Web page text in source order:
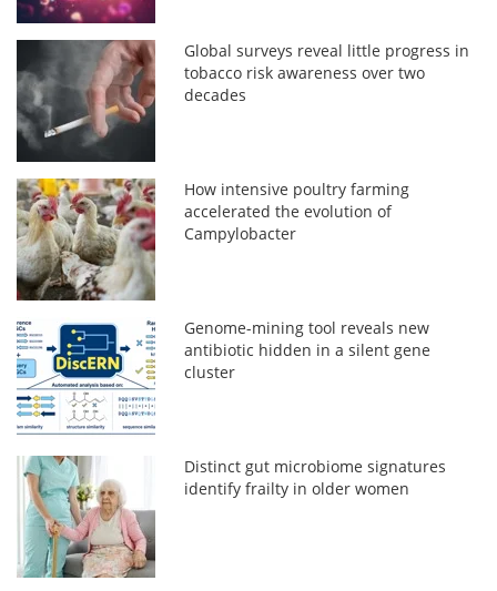
Global surveys reveal little progress in
tobacco risk awareness over two
decades
How intensive poultry farming
accelerated the evolution of
Campylobacter
Genome-mining tool reveals new
antibiotic hidden in a silent gene
cluster
Distinct gut microbiome signatures
identify frailty in older women